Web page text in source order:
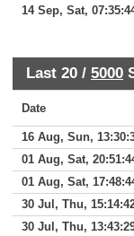
14 Sep, Sat,
Last 20 / 5000
Date
16 Aug, Sun,
01 Aug, Sat,
01 Aug, Sat,
30 Jul, Thu,
30 Jul, Thu,